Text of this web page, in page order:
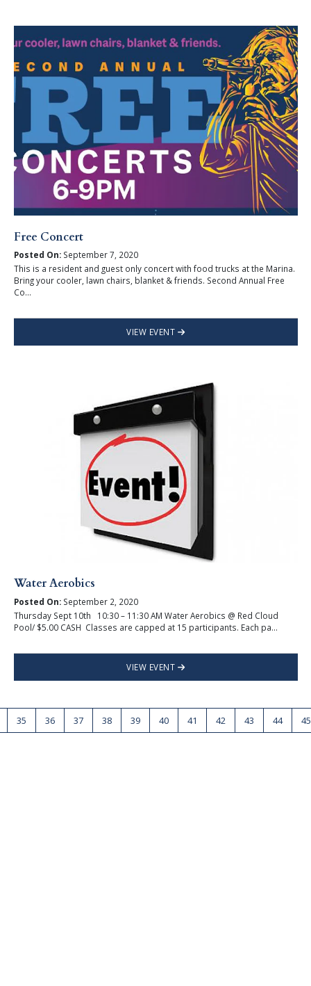
Free Concert
Posted On:September 7, 2020
This is a resident and guest only concert with food trucks at the Marina.
Bring your cooler, lawn chairs, blanket & friends. Second Annual Free
Co...
VIEW EVENT
Water Aerobics
Posted On:September 2, 2020
Thursday Sept 10th 10:30 – 11:30 AM Water Aerobics @ Red Cloud
Pool/ $5.00 CASH Classes are capped at 15 participants. Each pa...
VIEW EVENT
35 36 37 38 39 40 41 42 43 44 45